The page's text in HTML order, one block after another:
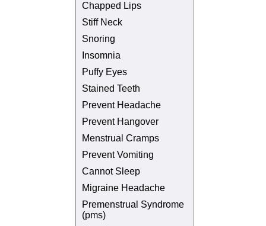
Chapped Lips
Stiff Neck
Snoring
Insomnia
Puffy Eyes
Stained Teeth
Prevent Headache
Prevent Hangover
Menstrual Cramps
Prevent Vomiting
Cannot Sleep
Migraine Headache
Premenstrual Syndrome
(pms)